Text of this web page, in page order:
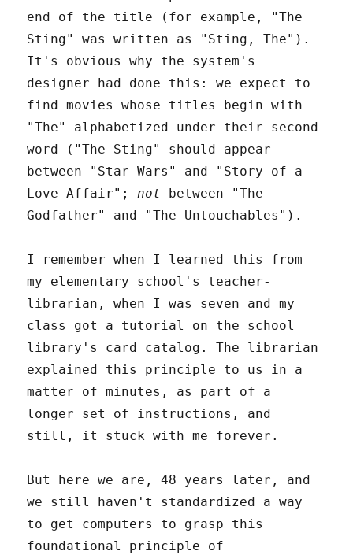
end of the title (for example, "The
Sting" was written as "Sting, The").
It's obvious why the system's
designer had done this: we expect to
find movies whose titles begin with
"The" alphabetized under their second
word ("The Sting" should appear
between "Star Wars" and "Story of a
Love Affair";not between "The
Godfather" and "The Untouchables").
I remember when I learned this from
my elementary school's teacher-
librarian, when I was seven and my
class got a tutorial on the school
library's card catalog. The librarian
explained this principle to us in a
matter of minutes, as part of a
longer set of instructions, and
still, it stuck with me forever.
But here we are, 48 years later, and
we still haven't standardized a way
to get computers to grasp this
foundational principle of